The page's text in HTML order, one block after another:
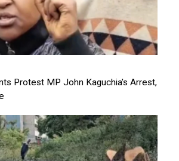
Protest MP John Kaguchia's Arrest,